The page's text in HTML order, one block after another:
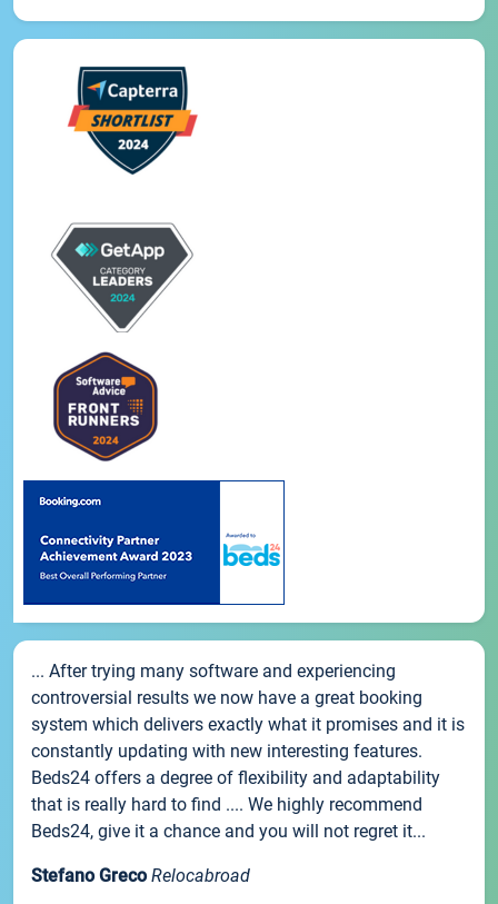
... After trying many software and experiencing
controversial results we now have a great booking
system which delivers exactly what it promises and it is
constantly updating with new interesting features.
Beds24 offers a degree of flexibility and adaptability
that is really hard to find .... We highly recommend
Beds24, give it a chance and you will not regret it...
Stefano Greco Relocabroad